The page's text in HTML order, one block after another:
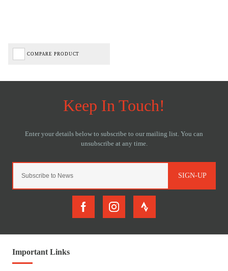
COMPARE PRODUCT
SIGN-UP
Important Links